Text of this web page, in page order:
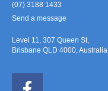
(07) 3188 1433
Send a message
Level 11, 307 Queen St,
Brisbane QLD 4000, Australia